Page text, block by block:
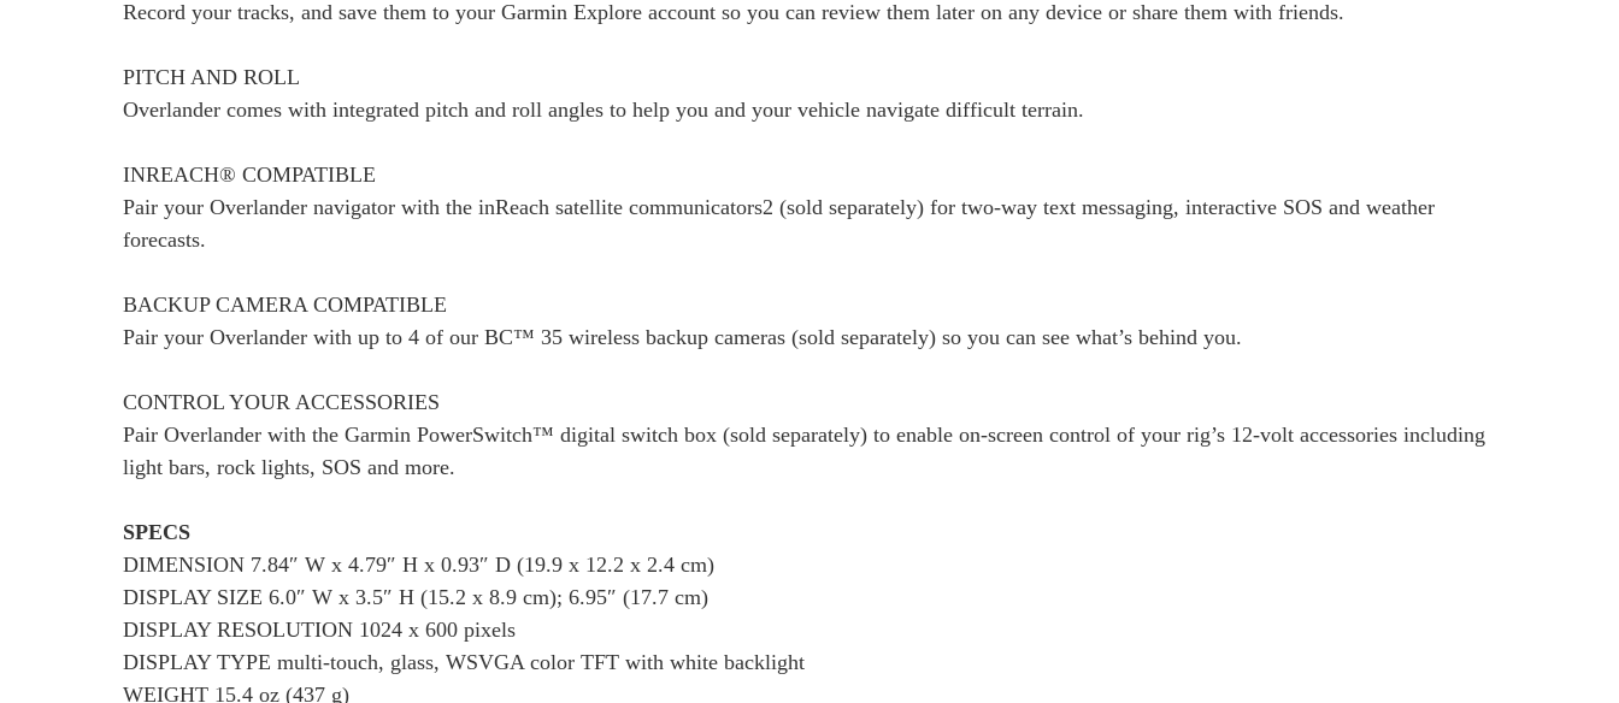
Record your tracks, and save them to your Garmin Explore account so you can review them later on any device or share them with friends.
PITCH AND ROLL
Overlander comes with integrated pitch and roll angles to help you and your vehicle navigate difficult terrain.
INREACH® COMPATIBLE
Pair your Overlander navigator with the inReach satellite communicators2 (sold separately) for two-way text messaging, interactive SOS and weather
forecasts.
BACKUP CAMERA COMPATIBLE
Pair your Overlander with up to 4 of our BC™ 35 wireless backup cameras (sold separately) so you can see what’s behind you.
CONTROL YOUR ACCESSORIES
Pair Overlander with the Garmin PowerSwitch™ digital switch box (sold separately) to enable on-screen control of your rig’s 12-volt accessories including
light bars, rock lights, SOS and more.
SPECS
DIMENSION 7.84″ W x 4.79″ H x 0.93″ D (19.9 x 12.2 x 2.4 cm)
DISPLAY SIZE 6.0″ W x 3.5″ H (15.2 x 8.9 cm); 6.95″ (17.7 cm)
DISPLAY RESOLUTION 1024 x 600 pixels
DISPLAY TYPE multi-touch, glass, WSVGA color TFT with white backlight
WEIGHT 15.4 oz (437 g)